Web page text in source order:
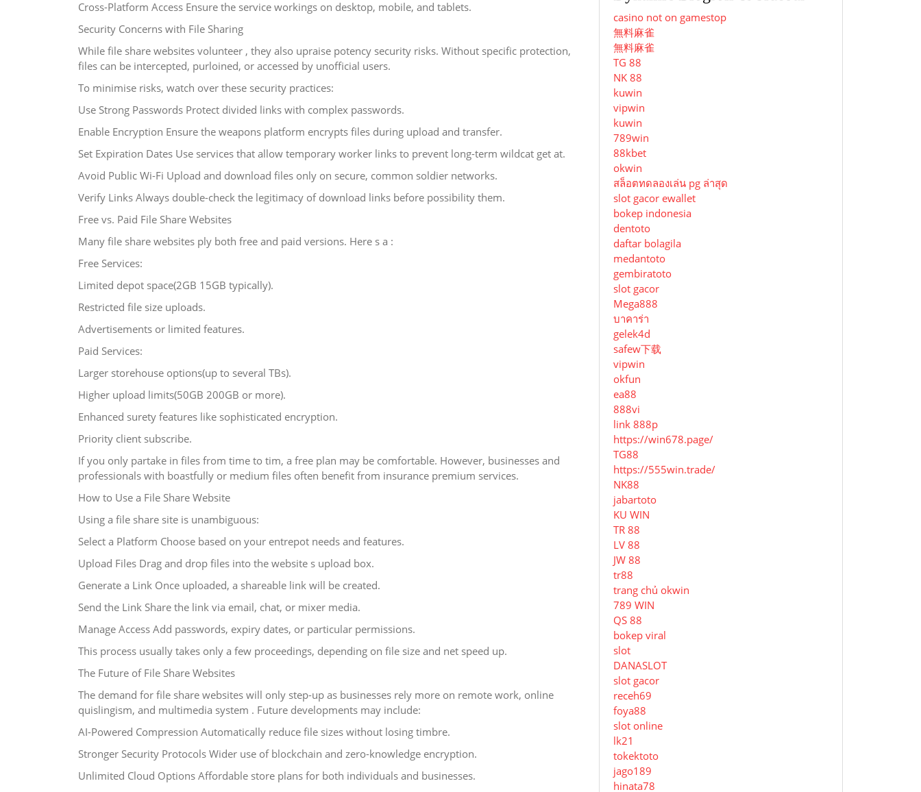
Cross-Platform Access Ensure the service workings on desktop, mobile, and tablets.
Security Concerns with File Sharing
While file share websites volunteer , they also upraise potency security risks. Without specific protection,
files can be intercepted, purloined, or accessed by unofficial users.
To minimise risks, watch over these security practices:
Use Strong Passwords Protect divided links with complex passwords.
Enable Encryption Ensure the weapons platform encrypts files during upload and transfer.
Set Expiration Dates Use services that allow temporary worker links to prevent long-term wildcat get at.
Avoid Public Wi-Fi Upload and download files only on secure, common soldier networks.
Verify Links Always double-check the legitimacy of download links before possibility them.
Free vs. Paid File Share Websites
Many file share websites ply both free and paid versions. Here s a :
Free Services:
Limited depot space(2GB 15GB typically).
Restricted file size uploads.
Advertisements or limited features.
Paid Services:
Larger storehouse options(up to several TBs).
Higher upload limits(50GB 200GB or more).
Enhanced surety features like sophisticated encryption.
Priority client subscribe.
If you only partake in files from time to tim, a free plan may be comfortable. However, businesses and
professionals with boastfully or medium files often benefit from insurance premium services.
How to Use a File Share Website
Using a file share site is unambiguous:
Select a Platform Choose based on your entrepot needs and features.
Upload Files Drag and drop files into the website s upload box.
Generate a Link Once uploaded, a shareable link will be created.
Send the Link Share the link via email, chat, or mixer media.
Manage Access Add passwords, expiry dates, or particular permissions.
This process usually takes only a few proceedings, depending on file size and net speed up.
The Future of File Share Websites
The demand for file share websites will only step-up as businesses rely more on remote work, online
quislingism, and multimedia system . Future developments may include:
AI-Powered Compression Automatically reduce file sizes without losing timbre.
Stronger Security Protocols Wider use of blockchain and zero-knowledge encryption.
Unlimited Cloud Options Affordable store plans for both individuals and businesses.
casino not on gamestop
無料麻雀
無料麻雀
TG 88
NK 88
kuwin
vipwin
kuwin
789win
88kbet
okwin
สล็อตทดลองเล่น pg ล่าสุด
slot gacor ewallet
bokep indonesia
dentoto
daftar bolagila
medantoto
gembiratoto
slot gacor
Mega888
บาคาร่า
gelek4d
safew下载
vipwin
okfun
ea88
888vi
link 888p
https://win678.page/
TG88
https://555win.trade/
NK88
jabartoto
KU WIN
TR 88
LV 88
JW 88
tr88
trang chủ okwin
789 WIN
QS 88
bokep viral
slot
DANASLOT
slot gacor
receh69
foya88
slot online
lk21
tokektoto
jago189
hinata78